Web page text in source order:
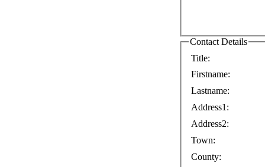
Contact Details
Title:
Firstname:
Lastname:
Address1:
Address2:
Town:
County: